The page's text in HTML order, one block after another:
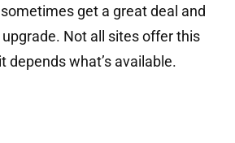
get a great deal and
upgrade. Not all sites offer this
depends what’s available.